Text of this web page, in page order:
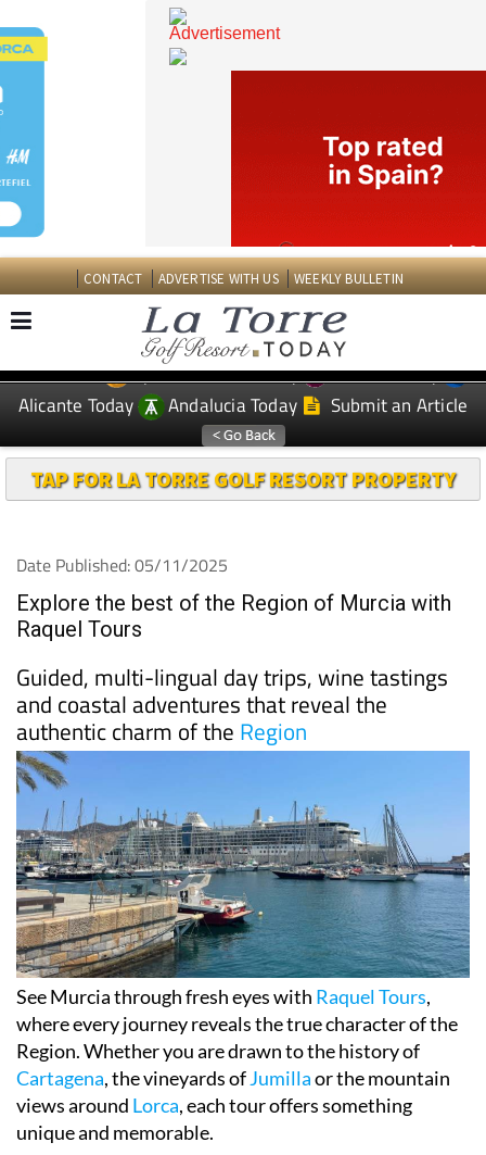
ADVERTISE WITH US WEEKLY BULLETIN
EDITIONS: Spanish News Today
Murcia Today
Alicante Today
Andalucia Today Submit an Article
Date Published: 05/11/2025
Explore the best of the Region of Murcia with
Raquel Tours
Guided, multi-lingual day trips, wine tastings
and coastal adventures that reveal the
authentic charm of the
See Murcia through fresh eyes withRaquel Tours
where every journey reveals the true character of the
Region. Whether you are drawn to the history of
Cartagena, the vineyards ofJumillaor the mountain
views aroundLorca, each tour offers something